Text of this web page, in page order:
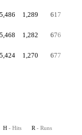
5,486 1,289 617
5,468 1,282 676
5,424 1,270 677
H - Hits R - Runs